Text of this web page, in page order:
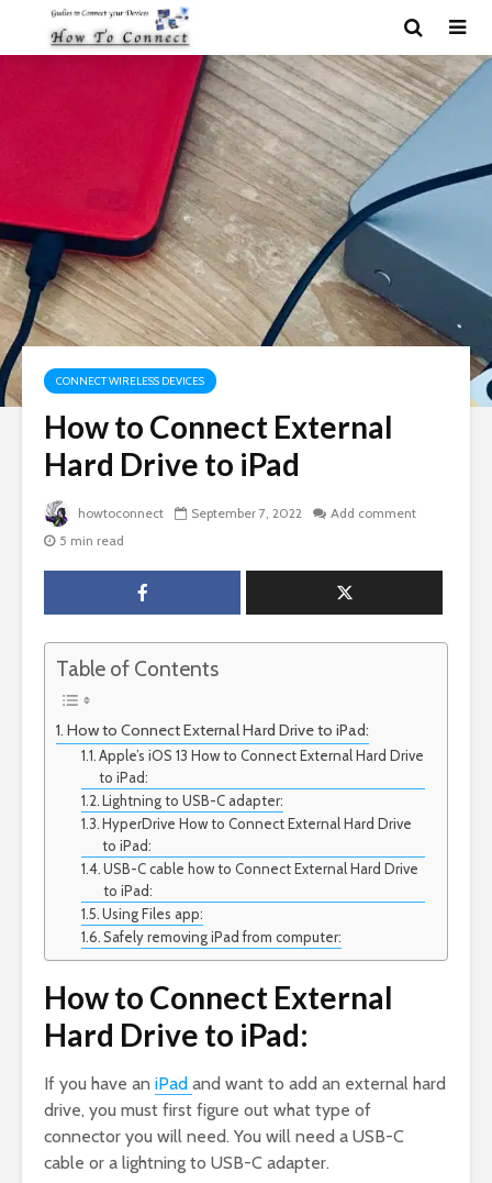
CONNECT WIRELESS DEVICES
How to Connect External
Hard Drive to iPad
howtoconnect September 7, 2022
Add comment
5 min read
Table of Contents
How to Connect External Hard Drive to iPad:
Apple’s iOS 13 How to Connect External Hard Drive
to iPad:
Lightning to USB-C adapter:
HyperDrive How to Connect External Hard Drive
to iPad:
USB-C cable how to Connect External Hard Drive
to iPad:
Using Files app:
Safely removing iPad from computer:
How to Connect External
Hard Drive to iPad:
If you have an iPad and want to add an external hard
drive, you must first figure out what type of
connector you will need. You will need a USB-C
cable or a lightning to USB-C adapter.